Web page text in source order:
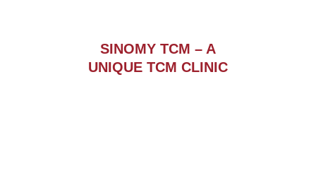
SINOMY TCM – A
UNIQUE TCM CLINIC